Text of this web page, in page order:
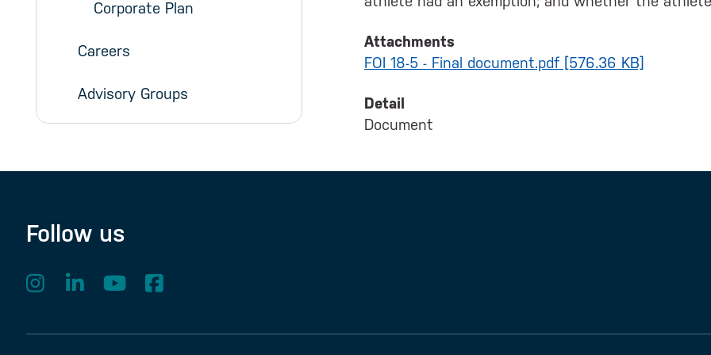
Attachments
FOI 18-5 - Final document.pdf [576.36 KB]
Detail
Document
Corporate Plan
Careers
Advisory Groups
Follow us